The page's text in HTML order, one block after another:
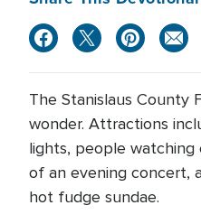
The Stanislaus County
wonder. Attractions
lights, people
of an evening concert,
hot fudge sundae.